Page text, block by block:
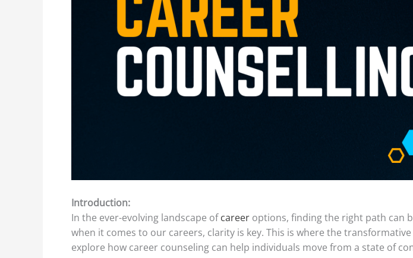
Introduction:
In the ever-evolving landscape ofcareer options, finding the right path can
when it comes to our careers, clarity is key. This is where the
explore how career counseling can help individuals move from a state of